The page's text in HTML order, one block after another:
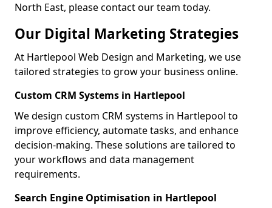
North East, please contact our team today.
Our Digital Marketing Strategies
At Hartlepool Web Design and Marketing, we use
tailored strategies to grow your business online.
Custom CRM Systems in Hartlepool
We design custom CRM systems in Hartlepool to
improve efficiency, automate tasks, and enhance
decision-making. These solutions are tailored to
your workflows and data management
requirements.
Search Engine Optimisation in Hartlepool